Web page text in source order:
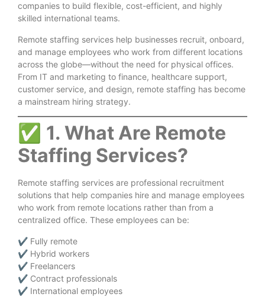
companies to build flexible, cost-efficient, and highly
skilled international teams.
Remote staffing services help businesses recruit, onboard,
and manage employees who work from different locations
across the globe—without the need for physical offices.
From IT and marketing to finance, healthcare support,
customer service, and design, remote staffing has become
a mainstream hiring strategy.
✅ 1. What Are Remote
Staffing Services?
Remote staffing services are professional recruitment
solutions that help companies hire and manage employees
who work from remote locations rather than from a
centralized office. These employees can be:
✔ Fully remote
✔ Hybrid workers
✔ Freelancers
✔ Contract professionals
✔ International employees